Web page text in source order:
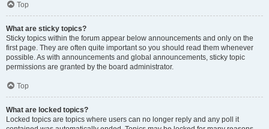
Top
What are sticky topics?
Sticky topics within the forum appear below announcements and only on the
first page. They are often quite important so you should read them whenever
possible. As with announcements and global announcements, sticky topic
permissions are granted by the board administrator.
Top
What are locked topics?
Locked topics are topics where users can no longer reply and any poll it